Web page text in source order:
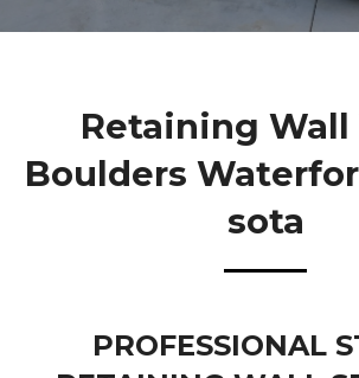
Retaining
Boulders
Sota
PROFESSIONAL